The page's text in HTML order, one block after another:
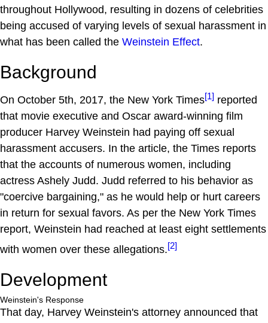
throughout Hollywood, resulting in dozens of celebrities
being accused of varying levels of sexual harassment in
what has been called the Weinstein Effect.
Background
On October 5th, 2017, the New York Times[1] reported
that movie executive and Oscar award-winning film
producer Harvey Weinstein had paying off sexual
harassment accusers. In the article, the Times reports
that the accounts of numerous women, including
actress Ashely Judd. Judd referred to his behavior as
"coercive bargaining," as he would help or hurt careers
in return for sexual favors. As per the New York Times
report, Weinstein had reached at least eight settlements
with women over these allegations.[2]
Development
Weinstein's Response
That day, Harvey Weinstein's attorney announced that